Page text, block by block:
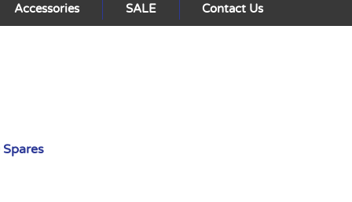
Accessories SALE Contact Us